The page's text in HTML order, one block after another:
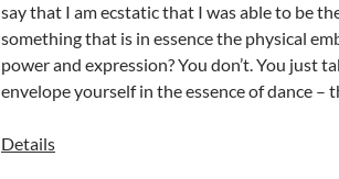
say that I am ecstatic that I was able to be
something that is in essence the physical
power and expression? You don’t. You just
envelope yourself in the essence of dance –
Details